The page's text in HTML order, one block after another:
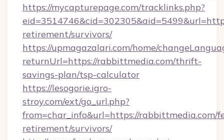
https://mycapturepage.com/tracklinks.php?
retirement/survivors/
https://upmagazalari.com/home/
returnUrl=https://rabbittmedia.com/thrift-
savings-plan/tsp-calculator
https://lesogorie.igro-
stroy.com/ext/go_url.php?
from=char_info&url=https://rabbittmedia.com/
retirement/survivors/